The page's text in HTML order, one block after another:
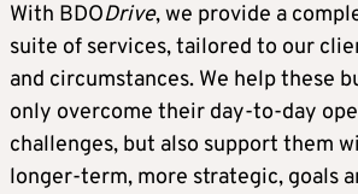
With BDODrive, we provide a
suite of services, tailored to our
and circumstances. We help these
only overcome their day-to-day
challenges, but also support them
longer-term, more strategic, goals